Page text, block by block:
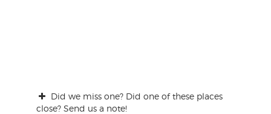
Did we miss one? Did one of these places
close? Send us a note!